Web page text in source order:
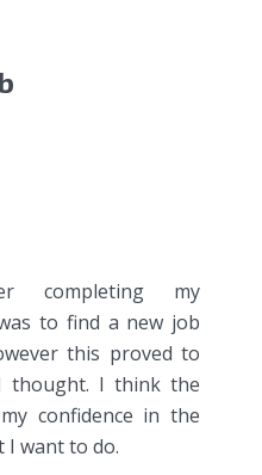
completing my
to find a new job
this proved to
thought. I think the
confidence in the
want to do.